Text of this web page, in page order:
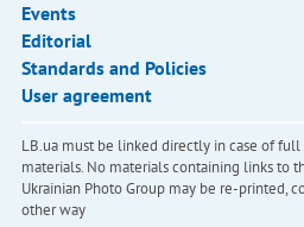
Events
Editorial
Standards and Policies
User agreement
LB.ua must be linked directly in case of
materials. No materials containing links to
Ukrainian Photo Group may be re-printed,
other way